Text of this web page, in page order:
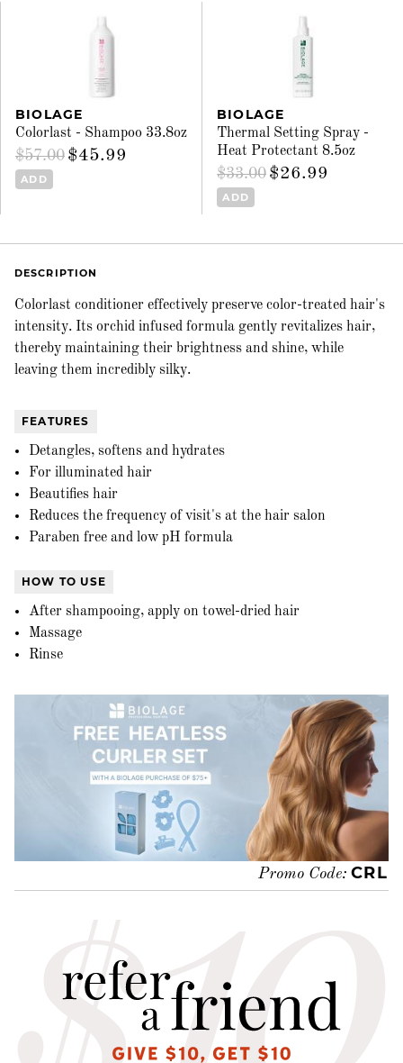
BIOLAGE
Colorlast - Shampoo 33.8oz
$57.00 $45.99
ADD
BIOLAGE
Thermal Setting Spray -
Heat Protectant 8.5oz
$33.00 $26.99
ADD
DESCRIPTION
Colorlast conditioner effectively preserve color-treated hair's
intensity. Its orchid infused formula gently revitalizes hair,
thereby maintaining their brightness and shine, while
leaving them incredibly silky.
FEATURES
Detangles, softens and hydrates
For illuminated hair
Beautifies hair
Reduces the frequency of visit's at the hair salon
Paraben free and low pH formula
HOW TO USE
After shampooing, apply on towel-dried hair
Massage
Rinse
Promo Code: CRL